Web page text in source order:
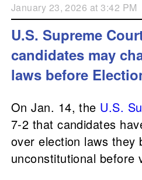
January 23, 2026 at 3:42 PM
U.S. Supreme
candidates may
laws before
On Jan. 14, the U.S.
7-2 that candidates
over election laws they
unconstitutional before